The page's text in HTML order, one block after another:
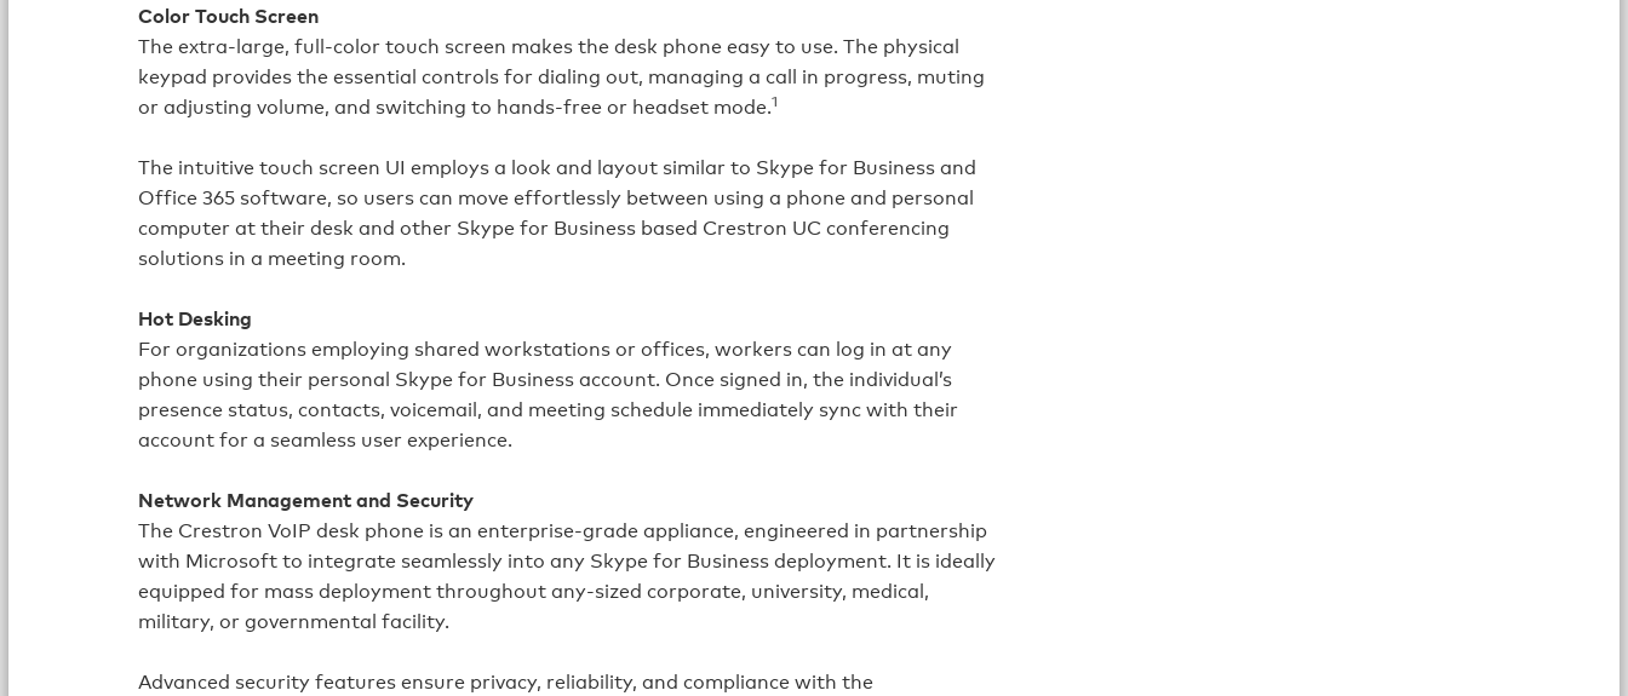
Color Touch Screen
The extra‑large, full‑color touch screen makes the desk phone easy to use. The physical
keypad provides the essential controls for dialing out, managing a call in progress, muting
or adjusting volume, and switching to hands‑free or headset mode.1
The intuitive touch screen UI employs a look and layout similar to Skype for Business and
Office 365 software, so users can move effortlessly between using a phone and personal
computer at their desk and other Skype for Business based Crestron UC conferencing
solutions in a meeting room.
Hot Desking
For organizations employing shared workstations or offices, workers can log in at any
phone using their personal Skype for Business account. Once signed in, the individual’s
presence status, contacts, voicemail, and meeting schedule immediately sync with their
account for a seamless user experience.
Network Management and Security
The Crestron VoIP desk phone is an enterprise‑grade appliance, engineered in partnership
with Microsoft to integrate seamlessly into any Skype for Business deployment. It is ideally
equipped for mass deployment throughout any‑sized corporate, university, medical,
military, or governmental facility.
Advanced security features ensure privacy, reliability, and compliance with the